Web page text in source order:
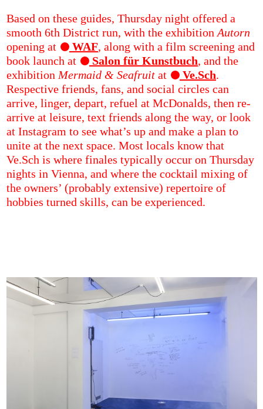
Based on these guides, Thursday night offered a
smooth 6th District run, with the exhibition Autorn
opening at
WAF, along with a film screening and
book launch at
Salon für Kunstbuch, and the
exhibition Mermaid & Seafruit at Ve.Sch.
Respective friends, fans, and social circles can
arrive, linger, depart, refuel at McDonalds, then re-
arrive at leisure, text friends along the way, or look
at Instagram to see what’s up and make a plan to
unite at the next space. Most locals know that
Ve.Sch is where finales typically occur on Thursday
nights in Vienna, and where the cocktail mixing of
the owners’ (probably extensive) repertoire of
hobbies turned skills, can be experienced.